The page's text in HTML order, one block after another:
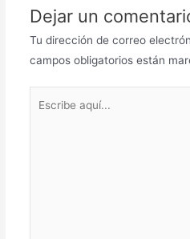
Dejar un
Tu dirección de correo
campos obligatorios están